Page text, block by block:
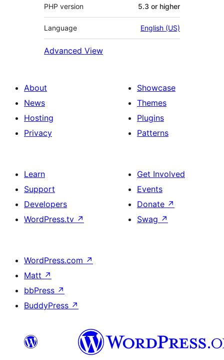
PHP version 5.3 or higher
Language English (US)
Advanced View
About
News
Hosting
Privacy
Showcase
Themes
Plugins
Patterns
Learn
Support
Developers
WordPress.tv ↗
Get Involved
Events
Donate ↗
Swag ↗
WordPress.com ↗
Matt ↗
bbPress ↗
BuddyPress ↗